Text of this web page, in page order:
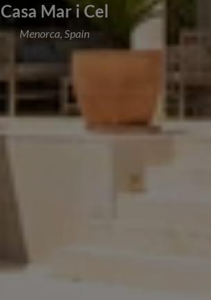
Casa Mar i Cel
Menorca, Spain